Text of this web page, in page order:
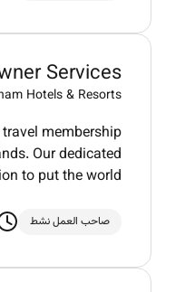
Services
Hotels & Resorts
membership
Our dedicated
to put the world
صاحب العمل نشط